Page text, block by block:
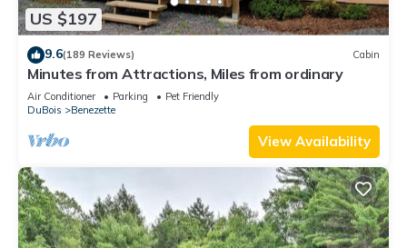
US $197
9.6(189 Reviews) Cabin
Minutes from Attractions, Miles from ordinary
Air Conditioner Parking
Pet Friendly
DuBois
Benezette
View Availability